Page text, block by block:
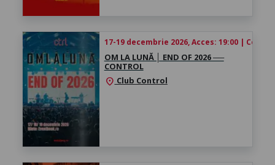
17-19 decembrie 2026, Acces: 19:00 |
OM LA LUNĂ │ ​END OF 2026 ──
CONTROL
location_on Club Control